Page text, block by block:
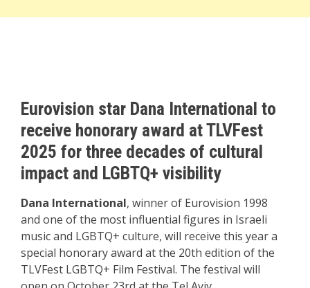
Eurovision star Dana International to
receive honorary award at TLVFest
2025 for three decades of cultural
impact and LGBTQ+ visibility
Dana International, winner of Eurovision 1998
and one of the most influential figures in Israeli
music and LGBTQ+ culture, will receive this year a
special honorary award at the 20th edition of the
TLVFest LGBTQ+ Film Festival. The festival will